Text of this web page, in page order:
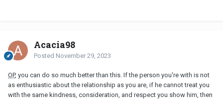
Acacia98
Posted November 29, 2023
OP, you can do so much better than this. If the person you're with is not
as enthusiastic about the relationship as you are, if he cannot treat you
with the same kindness, consideration, and respect you show him, then